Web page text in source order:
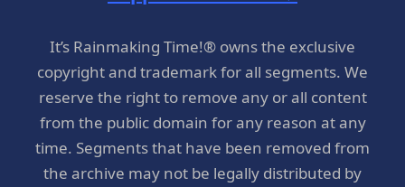
It’s Rainmaking Time!® owns the exclusive
copyright and trademark for all segments. We
reserve the right to remove any or all content
from the public domain for any reason at any
time. Segments that have been removed from
the archive may not be legally distributed by